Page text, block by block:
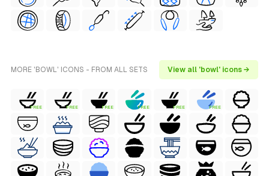
MORE 'BOWL' ICONS - FROM ALL SETS View all 'bowl' icons →
FREE FREE FREE FREE FREE FREE